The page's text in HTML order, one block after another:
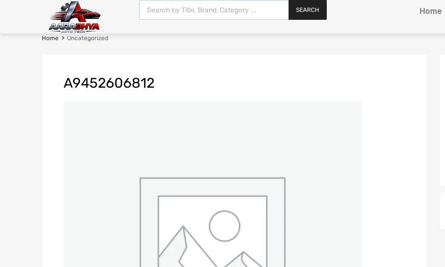
SEARCH Home
Home Uncategorized
A9452606812